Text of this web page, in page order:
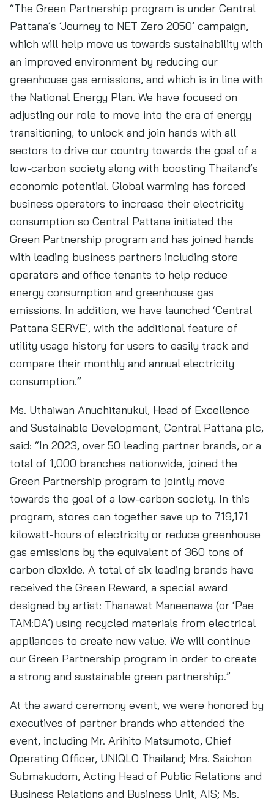
“The Green Partnership program is under Central
Pattana’s ‘Journey to NET Zero 2050’ campaign,
which will help move us towards sustainability with
an improved environment by reducing our
greenhouse gas emissions, and which is in line with
the National Energy Plan. We have focused on
adjusting our role to move into the era of energy
transitioning, to unlock and join hands with all
sectors to drive our country towards the goal of a
low-carbon society along with boosting Thailand’s
economic potential. Global warming has forced
business operators to increase their electricity
consumption so Central Pattana initiated the
Green Partnership program and has joined hands
with leading business partners including store
operators and office tenants to help reduce
energy consumption and greenhouse gas
emissions. In addition, we have launched ‘Central
Pattana SERVE’, with the additional feature of
utility usage history for users to easily track and
compare their monthly and annual electricity
consumption.”
Ms. Uthaiwan Anuchitanukul, Head of Excellence
and Sustainable Development, Central Pattana plc,
said: “In 2023, over 50 leading partner brands, or a
total of 1,000 branches nationwide, joined the
Green Partnership program to jointly move
towards the goal of a low-carbon society. In this
program, stores can together save up to 719,171
kilowatt-hours of electricity or reduce greenhouse
gas emissions by the equivalent of 360 tons of
carbon dioxide. A total of six leading brands have
received the Green Reward, a special award
designed by artist: Thanawat Maneenawa (or ‘Pae
TAM:DA’) using recycled materials from electrical
appliances to create new value. We will continue
our Green Partnership program in order to create
a strong and sustainable green partnership.”
At the award ceremony event, we were honored by
executives of partner brands who attended the
event, including Mr. Arihito Matsumoto, Chief
Operating Officer, UNIQLO Thailand; Mrs. Saichon
Submakudom, Acting Head of Public Relations and
Business Relations and Business Unit, AIS; Ms.